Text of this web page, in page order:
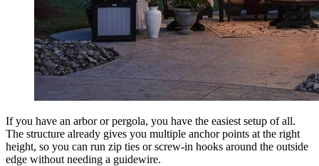
If you have an arbor or pergola, you have the easiest setup of all.
The structure already gives you multiple anchor points at the right
height, so you can run zip ties or screw-in hooks around the outside
edge without needing a guidewire.